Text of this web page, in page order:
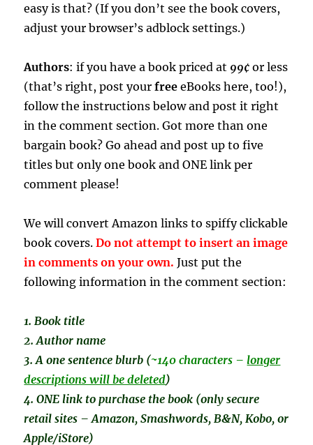
easy is that? (If you don’t see the book covers,
adjust your browser’s adblock settings.)
Authors: if you have a book priced at 99¢ or less
(that’s right, post yourfree eBooks here, too!),
follow the instructions below and post it right
in the comment section. Got more than one
bargain book? Go ahead and post up to five
titles but only one book and ONE link per
comment please!
We will convert Amazon links to spiffy clickable
book covers.Do not attempt to insert an image
in comments on your own. Just put the
following information in the comment section:
1. Book title
2. Author name
3. A one sentence blurb (~140 characters –longer
descriptions will be deleted)
4. ONE link to purchase the book (only secure
retail sites – Amazon, Smashwords, B&N, Kobo, or
Apple/iStore)